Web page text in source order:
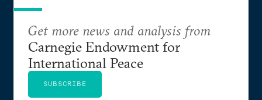
Get more news and analysis from
Carnegie Endowment for
International Peace
SUBSCRIBE